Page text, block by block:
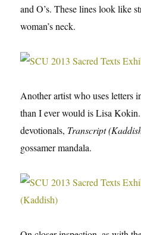
and O’s. These lines look like
woman’s neck.
Another artist who uses letters
than I ever would is Lisa
devotionals, Transcript
gossamer mandala.